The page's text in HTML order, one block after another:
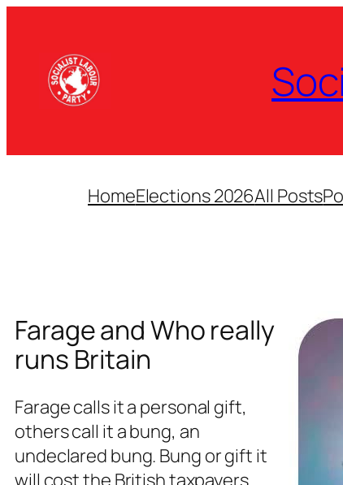
content
HomeElections 2026All Posts
Farage and Who really
runs Britain
Farage calls it a personal gift,
others call it a bung, an
undeclared bung. Bung or gift it